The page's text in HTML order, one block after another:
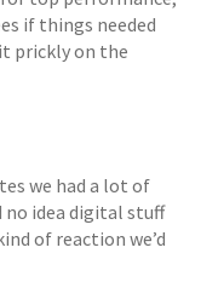
if things needed
prickly on the
we had a lot of
no idea digital stuff
of reaction we’d